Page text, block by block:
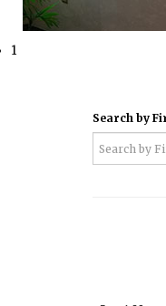
1
Search by